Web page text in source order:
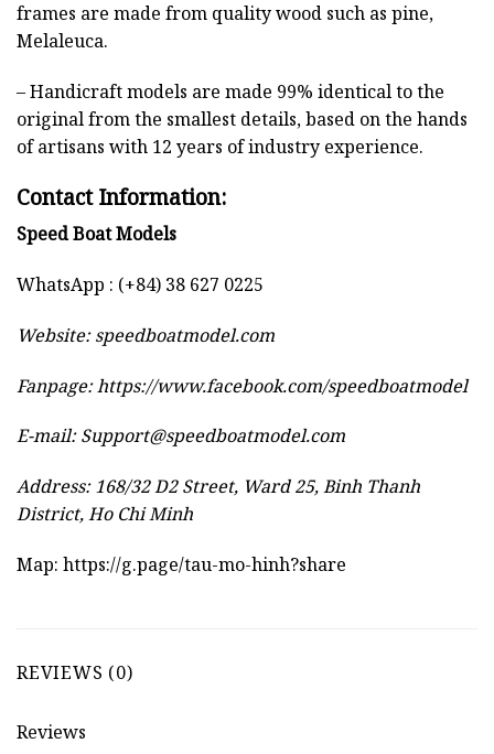
frames are made from quality wood such as pine,
Melaleuca.
– Handicraft models are made 99% identical to the
original from the smallest details, based on the hands
of artisans with 12 years of industry experience.
Contact Information:
Speed Boat Models
WhatsApp : (+84) 38 627 0225
Website:speedboatmodel.com
Fanpage: https://www.facebook.com/speedboatmodel
E-mail:Support@speedboatmodel.com
Address: 168/32 D2 Street, Ward 25, Binh Thanh
District, Ho Chi Minh
Map: https://g.page/tau-mo-hinh?share
REVIEWS (0)
Reviews